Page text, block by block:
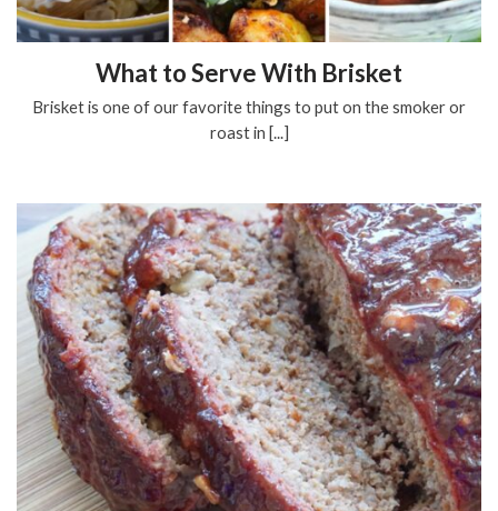
What to Serve With Brisket
Brisket is one of our favorite things to put on the smoker or
roast in [...]